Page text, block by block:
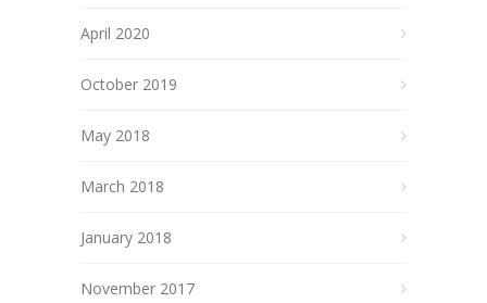
April 2020
October 2019
May 2018
March 2018
January 2018
November 2017